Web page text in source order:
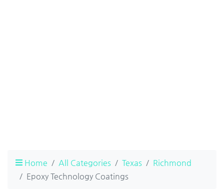
Home All Categories Texas
Richmond
Epoxy Technology Coatings